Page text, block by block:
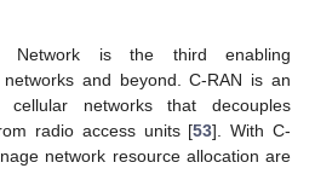
Network is the third enabling
and beyond. C-RAN is an
cellular networks that decouples
radio access units [53]. With C-
network resource allocation are